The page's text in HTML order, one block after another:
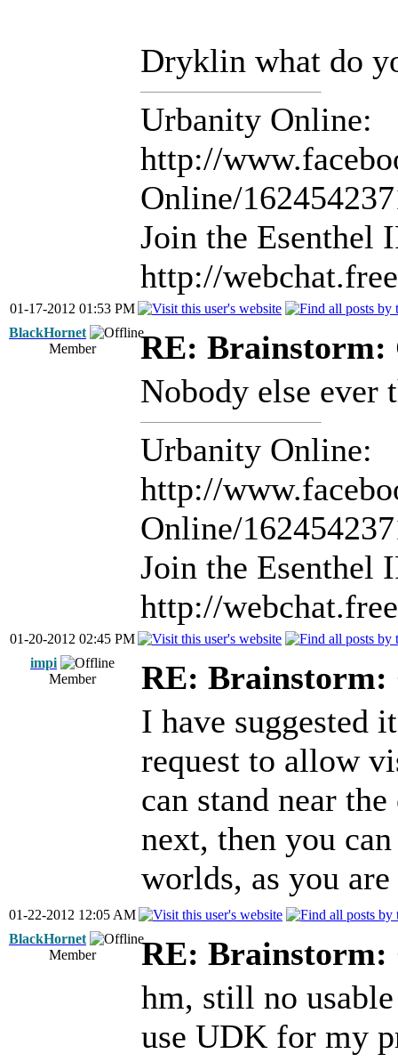
Dryklin what do
Urbanity Online:
http://
Online/
Join the Esenthel
http://
01-17-2012 01:53 PM
BlackHornet
Member
RE: Brainstorm:
Nobody else ever
Urbanity Online:
http://
Online/
Join the Esenthel
http://
01-20-2012 02:45 PM
impi
Member
RE: Brainstorm:
I have suggested
request to allow
can stand near
next, then you
worlds, as you
01-22-2012 12:05 AM
BlackHornet
Member
RE: Brainstorm:
hm, still no
use UDK for my